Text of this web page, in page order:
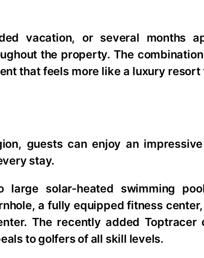
vacation, or several months
the property. The
that feels more like a luxury
guests can enjoy an
stay.
large solar-heated swimming
a fully equipped fitness
The recently added Toptracer
to golfers of all skill levels.